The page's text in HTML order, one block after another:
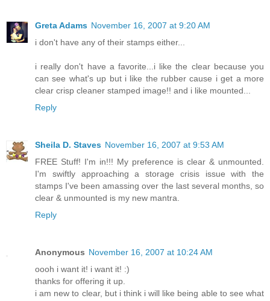
Greta Adams November 16, 2007 at 9:20 AM
i don't have any of their stamps either...
i really don't have a favorite...i like the clear because you
can see what's up but i like the rubber cause i get a more
clear crisp cleaner stamped image!! and i like mounted...
Reply
Sheila D. Staves November 16, 2007 at 9:53 AM
FREE Stuff! I'm in!!! My preference is clear & unmounted.
I'm swiftly approaching a storage crisis issue with the
stamps I've been amassing over the last several months, so
clear & unmounted is my new mantra.
Reply
Anonymous November 16, 2007 at 10:24 AM
oooh i want it! i want it! :)
thanks for offering it up.
i am new to clear, but i think i will like being able to see what